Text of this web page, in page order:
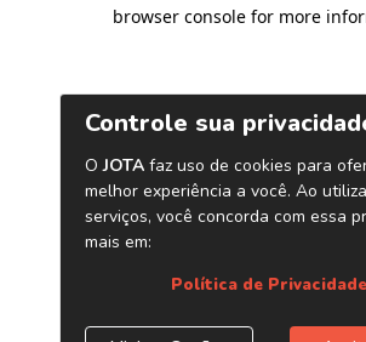
browser console for more